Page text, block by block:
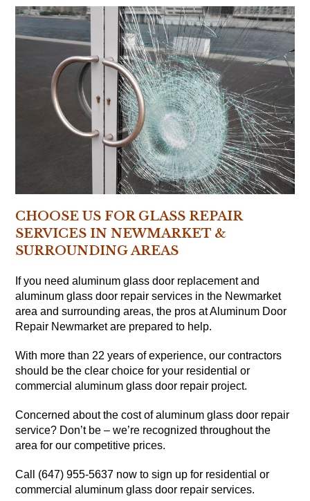
CHOOSE US FOR GLASS REPAIR
SERVICES IN NEWMARKET &
SURROUNDING AREAS
If you need aluminum glass door replacement and
aluminum glass door repair services in the Newmarket
area and surrounding areas, the pros at Aluminum Door
Repair Newmarket are prepared to help.
With more than 22 years of experience, our contractors
should be the clear choice for your residential or
commercial aluminum glass door repair project.
Concerned about the cost of aluminum glass door repair
service? Don’t be – we’re recognized throughout the
area for our competitive prices.
Call (647) 955-5637 now to sign up for residential or
commercial aluminum glass door repair services.